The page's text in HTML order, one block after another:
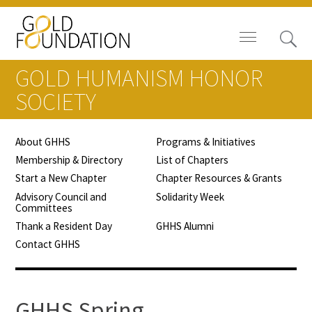
Board of Trustees
Staff
Contact Us
Gold Foundation for Humanistic
Healthcare, Canada
Careers
GOLD HUMANISM HONOR
SOCIETY
About GHHS
Programs & Initiatives
Membership & Directory
List of Chapters
Start a New Chapter
Chapter Resources & Grants
Advisory Council and
Committees
Solidarity Week
Thank a Resident Day
GHHS Alumni
Contact GHHS